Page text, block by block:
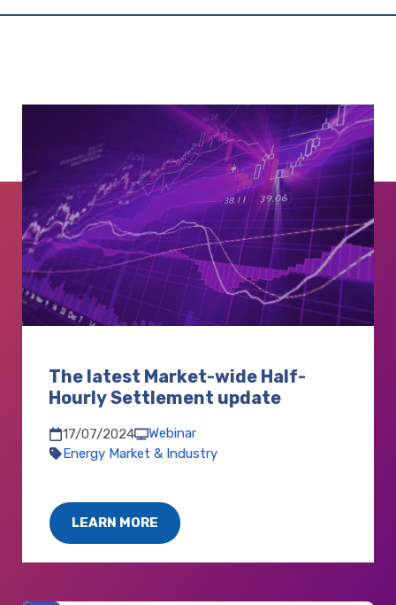
The latest Market-wide Half-
Hourly Settlement update
17/07/2024
Webinar
Energy Market & Industry
LEARN MORE